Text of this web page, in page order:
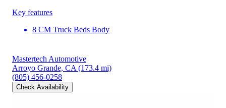
Key features
8 CM Truck Beds Body
Mastertech Automotive
Arroyo Grande, CA (173.4 mi)
(805) 456-0258
Check Availability